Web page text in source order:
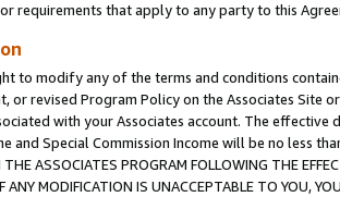
requirements that apply to any party to this
to modify any of the terms and conditions
or revised Program Policy on the Associates
with your Associates account. The
and Special Commission Income will be no less
ASSOCIATES PROGRAM FOLLOWING THE
ANY MODIFICATION IS UNACCEPTABLE TO YOU,